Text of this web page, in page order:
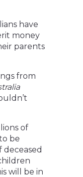
have
money
parents
from
of
be
will be in